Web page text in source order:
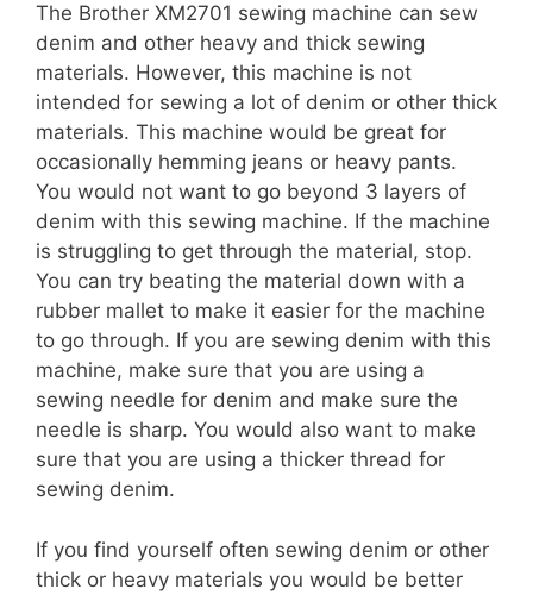
The Brother XM2701 sewing machine can sew
denim and other heavy and thick sewing
materials. However, this machine is not
intended for sewing a lot of denim or other thick
materials. This machine would be great for
occasionally hemming jeans or heavy pants.
You would not want to go beyond 3 layers of
denim with this sewing machine. If the machine
is struggling to get through the material, stop.
You can try beating the material down with a
rubber mallet to make it easier for the machine
to go through. If you are sewing denim with this
machine, make sure that you are using a
sewing needle for denim and make sure the
needle is sharp. You would also want to make
sure that you are using a thicker thread for
sewing denim.
If you find yourself often sewing denim or other
thick or heavy materials you would be better